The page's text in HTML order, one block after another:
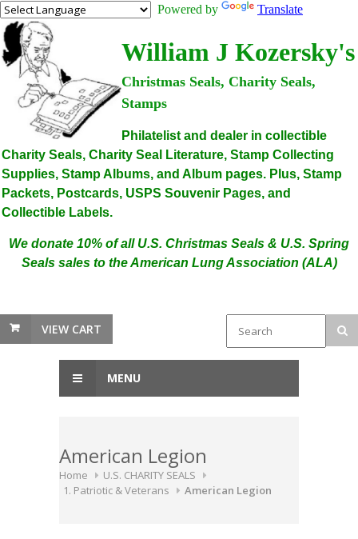
Powered by Translate
William J Kozersky's
Christmas Seals, Charity Seals,
Stamps
Philatelist and dealer in collectible
Charity Seals, Charity Seal Literature, Stamp Collecting
Supplies, Stamp Albums, and Album pages. Plus, Stamp
Packets, Postcards, USPS Souvenir Pages, and
Collectible Labels.
We donate 10% of all U.S. Christmas Seals & U.S. Spring
Seals sales to the American Lung Association (ALA)
VIEW CART
MENU
American Legion
Home
U.S. CHARITY SEALS
1. Patriotic & Veterans
American Legion